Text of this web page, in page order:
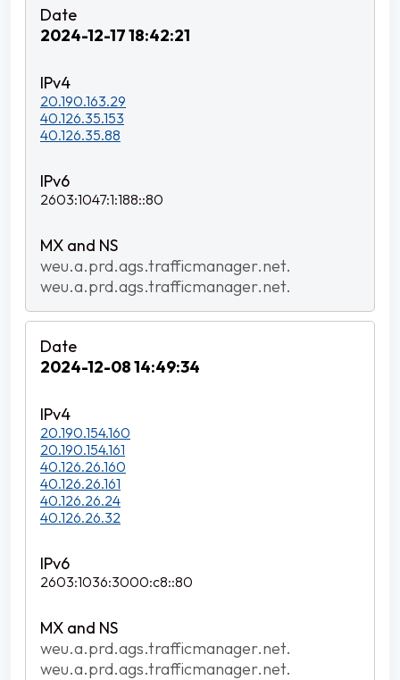
2024-12-17 18:42:21
20.190.163.29
40.126.35.153
40.126.35.88
2603:1047:1:188::80
weu.a.prd.ags.trafficmanager.net.
weu.a.prd.ags.trafficmanager.net.
2024-12-08 14:49:34
20.190.154.160
20.190.154.161
40.126.26.160
40.126.26.161
40.126.26.24
40.126.26.32
2603:1036:3000:c8::80
weu.a.prd.ags.trafficmanager.net.
weu.a.prd.ags.trafficmanager.net.